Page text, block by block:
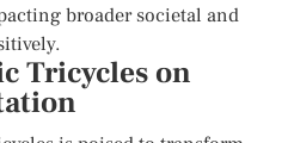
broader societal and
Tricycles on